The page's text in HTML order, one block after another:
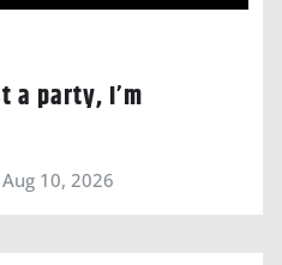
a party, I’m
Aug 10, 2026